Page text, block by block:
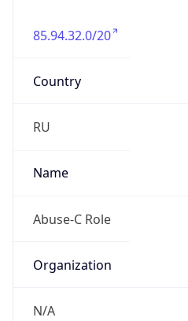
85.94.32.0/20
Country
RU
Name
Abuse-C Role
Organization
N/A